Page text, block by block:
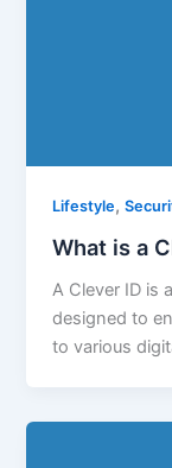
Lifestyle,
What is a
A Clever ID is
designed to
to various